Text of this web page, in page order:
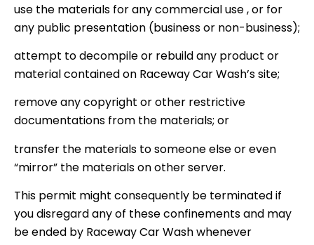
use the materials for any commercial use , or for
any public presentation (business or non-business);
attempt to decompile or rebuild any product or
material contained on Raceway Car Wash’s site;
remove any copyright or other restrictive
documentations from the materials; or
transfer the materials to someone else or even
“mirror” the materials on other server.
This permit might consequently be terminated if
you disregard any of these confinements and may
be ended by Raceway Car Wash whenever